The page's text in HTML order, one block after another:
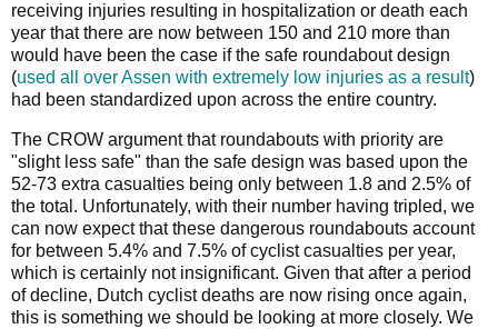
receiving injuries resulting in hospitalization or death each
year that there are now between 150 and 210 more than
would have been the case if the safe roundabout design
(used all over Assen with extremely low injuries as a result)
had been standardized upon across the entire country.
The CROW argument that roundabouts with priority are
"slight less safe" than the safe design was based upon the
52-73 extra casualties being only between 1.8 and 2.5% of
the total. Unfortunately, with their number having tripled, we
can now expect that these dangerous roundabouts account
for between 5.4% and 7.5% of cyclist casualties per year,
which is certainly not insignificant. Given that after a period
of decline, Dutch cyclist deaths are now rising once again,
this is something we should be looking at more closely. We